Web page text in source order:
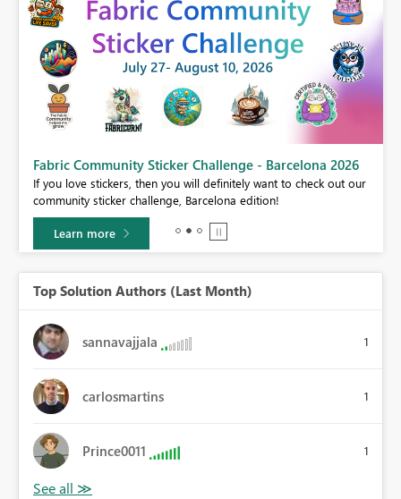
Fabric Community Sticker Challenge - Barcelona 2026
If you love stickers, then you will definitely want to check out our
community sticker challenge, Barcelona edition!
Learn more
Top Solution Authors (Last Month)
sannavajjala 1
carlosmartins 1
Prince0011 1